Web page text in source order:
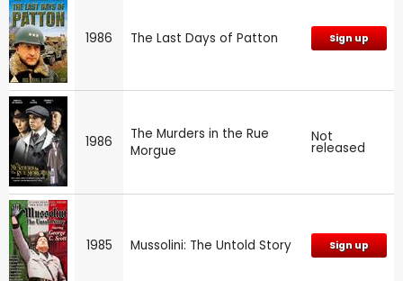
1986 The Last Days of Patton Sign up
1986
The Murders in the Rue
Morgue
Not
released
1985 Mussolini: The Untold Story Sign up